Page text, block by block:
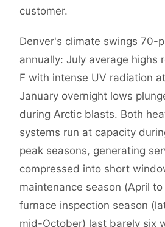
customer.
Denver's climate swings 70-
annually: July average highs
F with intense UV radiation
January overnight lows
during Arctic blasts. Both
systems run at capacity
peak seasons, generating
compressed into short
maintenance season (April
furnace inspection season
mid-October) last barely six